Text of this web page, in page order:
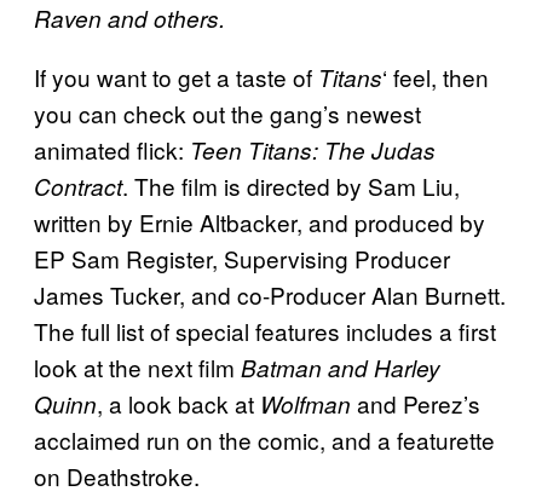
Raven and others.
If you want to get a taste of Titans‘ feel, then
you can check out the gang’s newest
animated flick: Teen Titans: The Judas
Contract. The film is directed by Sam Liu,
written by Ernie Altbacker, and produced by
EP Sam Register, Supervising Producer
James Tucker, and co-Producer Alan Burnett.
The full list of special features includes a first
look at the next film Batman and Harley
Quinn, a look back at Wolfman and Perez’s
acclaimed run on the comic, and a featurette
on Deathstroke.